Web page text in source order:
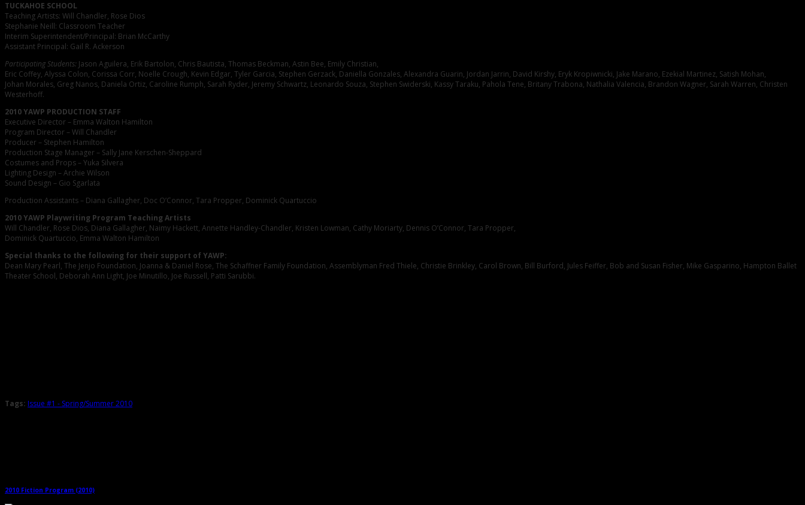
TUCKAHOE SCHOOL
Teaching Artists: Will Chandler, Rose Dios
Stephanie Neill: Classroom Teacher
Interim Superintendent/Principal: Brian McCarthy
Assistant Principal: Gail R. Ackerson
Participating Students: Jason Aguilera, Erik Bartolon, Chris Bautista, Thomas Beckman, Astin Bee, Emily Christian,
Eric Coffey, Alyssa Colon, Corissa Corr, Noelle Crough, Kevin Edgar, Tyler Garcia, Stephen Gerzack, Daniella Gonzales, Alexandra Guarin, Jordan Jarrin, David Kirshy, Eryk Kropiwnicki, Jake Marano, Ezekial Martinez, Satish Mohan,
Johan Morales, Greg Nanos, Daniela Ortiz, Caroline Rumph, Sarah Ryder, Jeremy Schwartz, Leonardo Souza, Stephen Swiderski, Kassy Taraku, Pahola Tene, Britany Trabona, Nathalia Valencia, Brandon Wagner, Sarah Warren, Christen
Westerhoff.
2010 YAWP PRODUCTION STAFF
Executive Director – Emma Walton Hamilton
Program Director – Will Chandler
Producer – Stephen Hamilton
Production Stage Manager – Sally Jane Kerschen-Sheppard
Costumes and Props – Yuka Silvera
Lighting Design – Archie Wilson
Sound Design – Gio Sgarlata
Production Assistants – Diana Gallagher, Doc O’Connor, Tara Propper, Dominick Quartuccio
2010 YAWP Playwriting Program Teaching Artists
Will Chandler, Rose Dios, Diana Gallagher, Naimy Hackett, Annette Handley-Chandler, Kristen Lowman, Cathy Moriarty, Dennis O’Connor, Tara Propper,
Dominick Quartuccio, Emma Walton Hamilton
Special thanks to the following for their support of YAWP:
Dean Mary Pearl, The Jenjo Foundation, Joanna & Daniel Rose, The Schaffner Family Foundation, Assemblyman Fred Thiele, Christie Brinkley, Carol Brown, Bill Burford, Jules Feiffer, Bob and Susan Fisher, Mike Gasparino, Hampton Ballet
Theater School, Deborah Ann Light, Joe Minutillo, Joe Russell, Patti Sarubbi.
Tags: Issue #1 - Spring/Summer 2010
2010 Fiction Program (2010)